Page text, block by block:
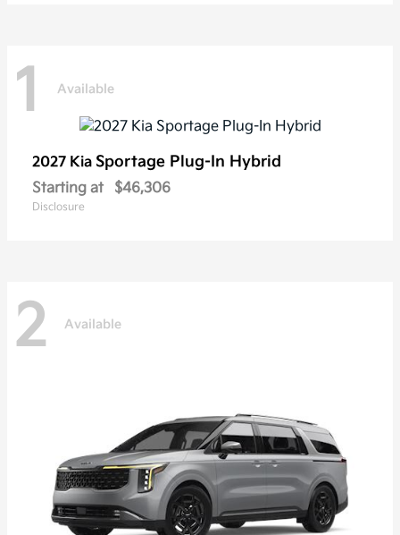
1 Available
2027 Kia Sportage Plug-In Hybrid
Starting at $46,306
Disclosure
2 Available